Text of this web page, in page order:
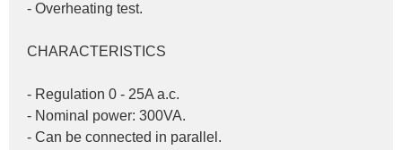
- Overheating test.
CHARACTERISTICS
- Regulation 0 - 25A a.c.
- Nominal power: 300VA.
- Can be connected in parallel.